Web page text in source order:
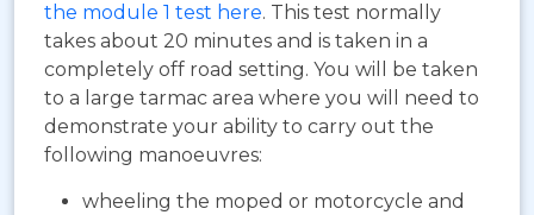
the module 1 test here. This test normally
takes about 20 minutes and is taken in a
completely off road setting. You will be taken
to a large tarmac area where you will need to
demonstrate your ability to carry out the
following manoeuvres:
wheeling the moped or motorcycle and